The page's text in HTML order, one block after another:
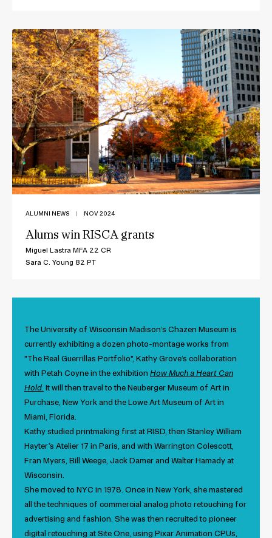
ALUMNI NEWS | NOV 2024
Alums win RISCA grants
Miguel Lastra MFA 22 CR
Sara C. Young 82 PT
The University of Wisconsin Madison’s Chazen Museum is
currently exhibiting a dozen photo-montage works from
"The Real Guerrillas Portfolio", Kathy Grove’s collaboration
with Petah Coyne in the exhibition How Much a Heart Can
Hold It will then travel to the Neuberger Museum of Art in
Purchase, New York and the Lowe Art Museum of Art in
Miami, Florida.
Kathy studied printmaking first at RISD, then Stanley William
Hayter’s Atelier 17 in Paris, and with Warrington Colescott,
Fran Myers, Bill Weege, Jack Damer and Walter Hamady at
Wisconsin.
She moved to NYC in 1978. Once in New York, she mastered
all the techniques of commercial analog photo retouching for
advertising and fashion. She was then recruited to pioneer
digital retouching at Site One, using Pixar Animation CPUs,